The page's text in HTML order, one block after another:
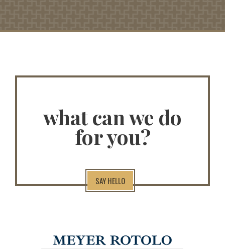
what can we do
for you?
SAY HELLO